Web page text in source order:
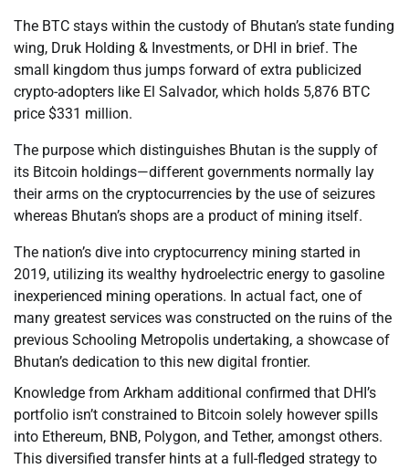
The BTC stays within the custody of Bhutan’s state funding
wing, Druk Holding & Investments, or DHI in brief. The
small kingdom thus jumps forward of extra publicized
crypto-adopters like El Salvador, which holds 5,876 BTC
price $331 million.
The purpose which distinguishes Bhutan is the supply of
its Bitcoin holdings—different governments normally lay
their arms on the cryptocurrencies by the use of seizures
whereas Bhutan’s shops are a product of mining itself.
The nation’s dive into cryptocurrency mining started in
2019, utilizing its wealthy hydroelectric energy to gasoline
inexperienced mining operations. In actual fact, one of
many greatest services was constructed on the ruins of the
previous Schooling Metropolis undertaking, a showcase of
Bhutan’s dedication to this new digital frontier.
Knowledge from Arkham additional confirmed that DHI’s
portfolio isn’t constrained to Bitcoin solely however spills
into Ethereum, BNB, Polygon, and Tether, amongst others.
This diversified transfer hints at a full-fledged strategy to